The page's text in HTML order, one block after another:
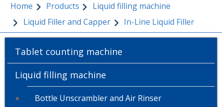
Home Products
Liquid filling machine
Liquid Filler and Capper
In-Line Liquid Filler
Tablet counting machine
Liquid filling machine
Bottle Unscrambler and Air Rinser